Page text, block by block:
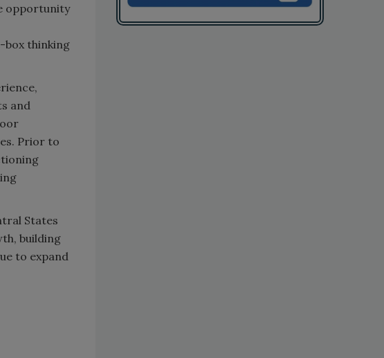
opportunity
box thinking
and
Prior to
States
building
to expand